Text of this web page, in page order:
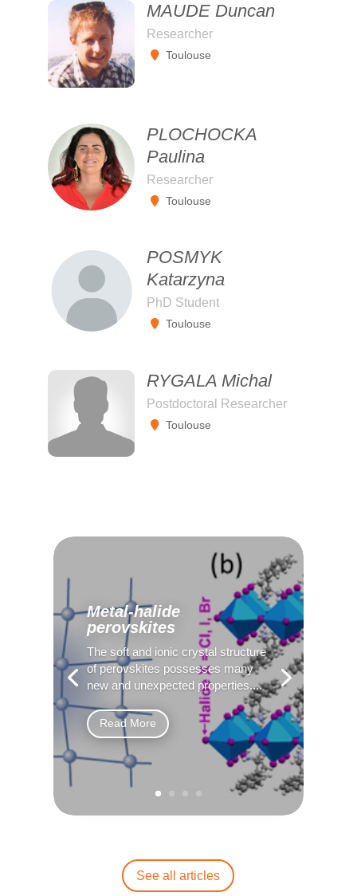
MAUDE Duncan
Researcher
Toulouse
PLOCHOCKA
Paulina
Researcher
Toulouse
POSMYK
Katarzyna
PhD Student
Toulouse
RYGALA Michal
Postdoctoral Researcher
Toulouse
Metal-halide
perovskites
The soft and ionic crystal structure
of perovskites possesses many
new and unexpected properties....
Read More
See all articles